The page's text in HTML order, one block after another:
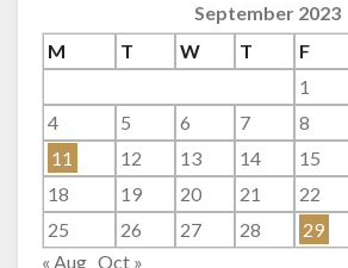
September 2023
M
T W T F
1
4
5 6 7 8
11
12 13 14 15
18
19 20 21 22
25
26 27 28 29
« Aug Oct »